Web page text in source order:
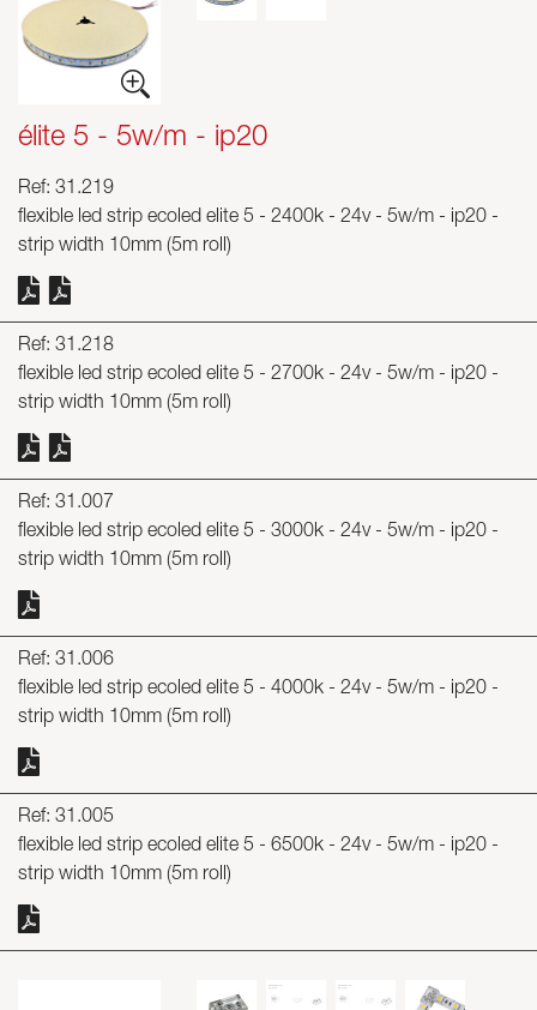
Skyled - Custom Luminaires
Neolight - Technical Design Luminaires
Three-Phase Track (230V)
48V Track
24V Mini Track
Spotlights and Downlights
Lightboxes with Textile Front
Light Panels and Plexiled
élite 5 - 5w/m - ip20
Ref: 31.219
flexible led strip ecoled elite 5 - 2400k - 24v - 5w/m - ip20 -
strip width 10mm (5m roll)
Ref: 31.218
flexible led strip ecoled elite 5 - 2700k - 24v - 5w/m - ip20 -
strip width 10mm (5m roll)
Ref: 31.007
flexible led strip ecoled elite 5 - 3000k - 24v - 5w/m - ip20 -
strip width 10mm (5m roll)
Ref: 31.006
flexible led strip ecoled elite 5 - 4000k - 24v - 5w/m - ip20 -
strip width 10mm (5m roll)
Ref: 31.005
flexible led strip ecoled elite 5 - 6500k - 24v - 5w/m - ip20 -
strip width 10mm (5m roll)